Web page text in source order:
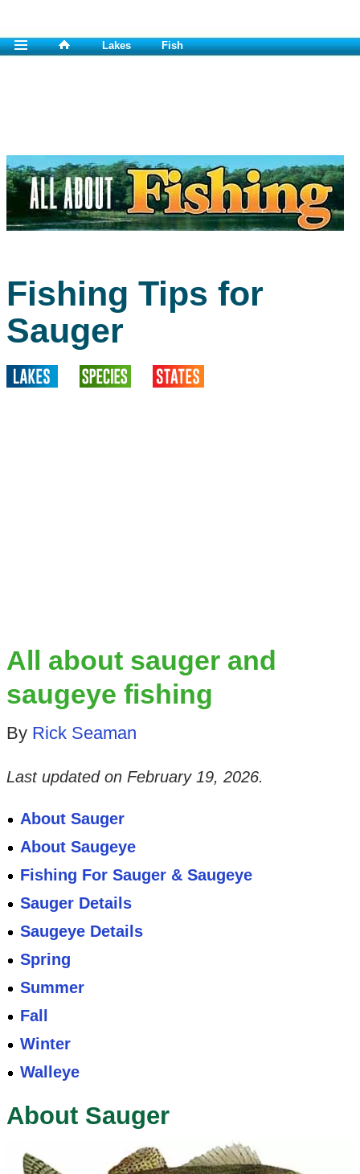
Lakes Fish
Fishing Tips for
Sauger
All about sauger and
saugeye fishing
By Rick Seaman
Last updated on February 19, 2026.
About Sauger
About Saugeye
Fishing For Sauger & Saugeye
Sauger Details
Saugeye Details
Spring
Summer
Fall
Winter
Walleye
About Sauger